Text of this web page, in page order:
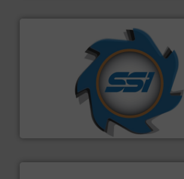
SSI Shredding Systems, Inc.
At Shredding Systems Inc (SSI), we have
forefront of engineering and
leading industrial shredders and
More info ➜